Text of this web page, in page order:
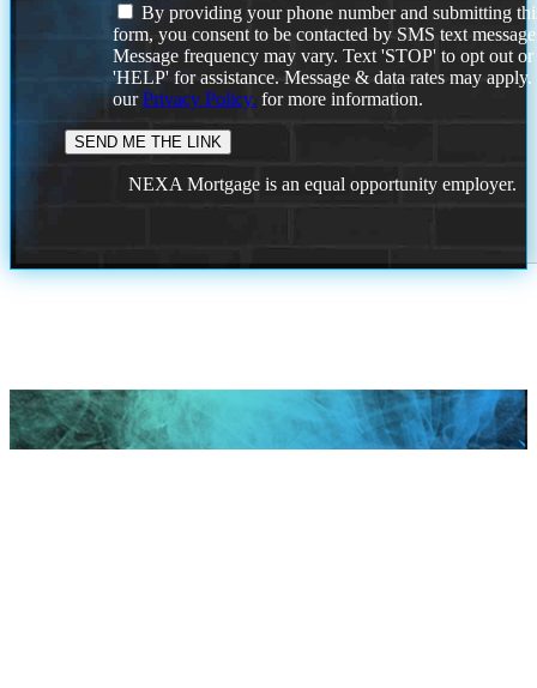
By providing your phone number and submitting
form, you consent to be contacted by SMS text
Message frequency may vary. Text 'STOP' to opt out or
'HELP' for assistance. Message & data rates may
ourPrivacy Policy. for more information.
NEXA Mortgage is an equal opportunity employer.